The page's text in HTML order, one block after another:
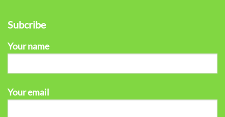
Subcribe
Your name
Your email